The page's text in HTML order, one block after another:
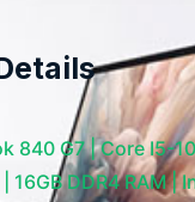
840 G7 | Core I5-
16GB DDR4 RAM |